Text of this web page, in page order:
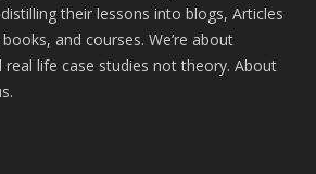
their lessons into blogs, Articles
and courses. We’re about
real life case studies not theory. About